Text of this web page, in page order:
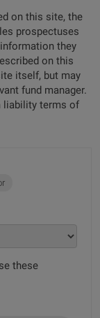
on this site, the
prospectuses
they
on this
itself, but may
fund manager.
liability terms of
these